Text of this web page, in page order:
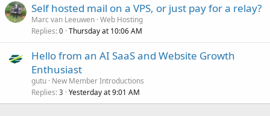
Self hosted mail on a VPS, or just pay for a relay?
Marc van Leeuwen Web Hosting
Replies 0 Thursday at 10:06 AM
Hello from an AI SaaS and Website Growth
Enthusiast
gutu New Member Introductions
Replies 3 Yesterday at 9:01 AM